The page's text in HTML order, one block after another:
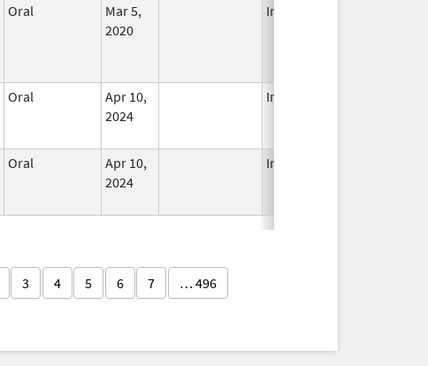
Oral
Mar 5,
2020
In Use
Oral
Apr 10,
2024
In Use
Oral
Apr 10,
2024
In Use
3 4 5 6 7 … 496